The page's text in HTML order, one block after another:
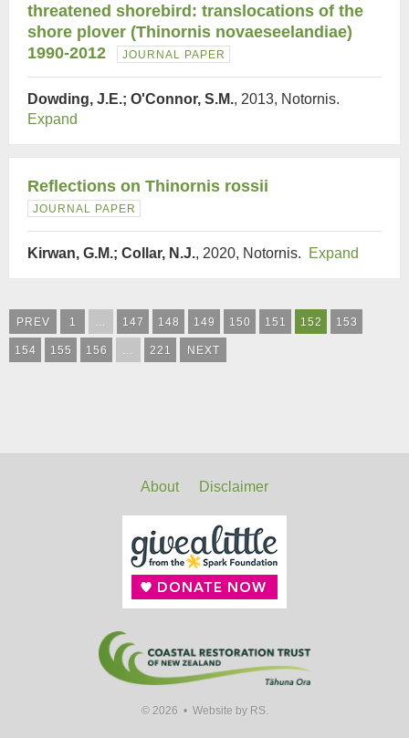
threatened shorebird: translocations of the
shore plover (Thinornis novaeseelandiae)
1990-2012
JOURNAL PAPER
Dowding, J.E.; O'Connor, S.M., 2013, Notornis.
Expand
Reflections on Thinornis rossii
JOURNAL PAPER
Kirwan, G.M.; Collar, N.J., 2020, Notornis. Expand
PREV 1 … 147 148 149 150 151 152 153
154 155 156 … 221 NEXT
About Disclaimer
© 2026 • Website by RS.